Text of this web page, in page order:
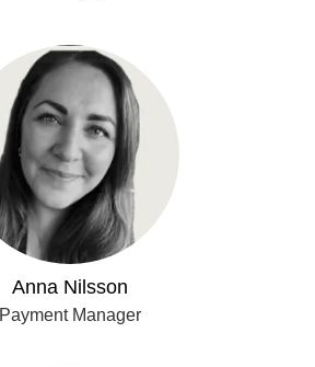
Anna Nilsson
Payment Manager